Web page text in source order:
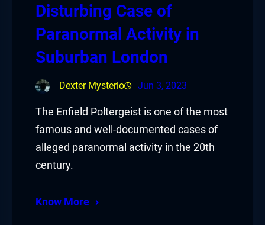
Disturbing Case of
Paranormal Activity in
Suburban London
Dexter Mysterio Jun 3, 2023
The Enfield Poltergeist is one of the most
famous and well-documented cases of
alleged paranormal activity in the 20th
century.
Know More